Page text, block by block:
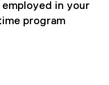
in your
program